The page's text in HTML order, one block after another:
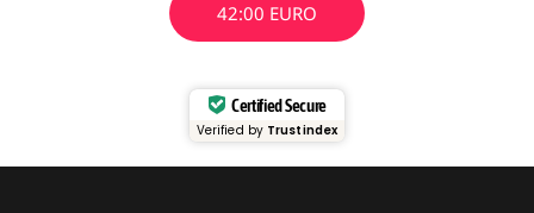
42:00 EURO
Certified Secure
Verified by Trustindex